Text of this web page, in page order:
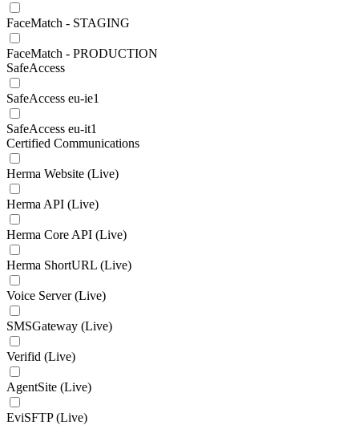
FaceMatch - STAGING
FaceMatch - PRODUCTION
SafeAccess
SafeAccess eu-ie1
SafeAccess eu-it1
Certified Communications
Herma Website (Live)
Herma API (Live)
Herma Core API (Live)
Herma ShortURL (Live)
Voice Server (Live)
SMSGateway (Live)
Verifid (Live)
AgentSite (Live)
EviSFTP (Live)